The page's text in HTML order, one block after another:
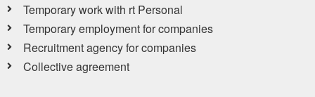
Temporary work with rt Personal
Temporary employment for companies
Recruitment agency for companies
Collective agreement